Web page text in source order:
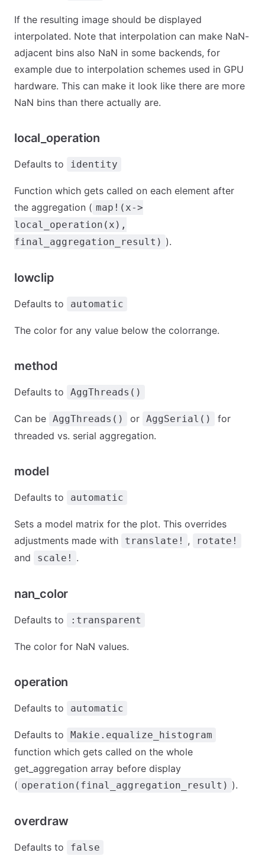
If the resulting image should be displayed
interpolated. Note that interpolation can make NaN-
adjacent bins also NaN in some backends, for
example due to interpolation schemes used in GPU
hardware. This can make it look like there are more
NaN bins than there actually are.
local_operation
Defaults to identity
Function which gets called on each element after
the aggregation ( map!(x->
local_operation(x),
final_aggregation_result) ).
lowclip
Defaults to automatic
The color for any value below the colorrange.
method
Defaults to AggThreads()
Can be AggThreads() or AggSerial()
for
threaded vs. serial aggregation.
model
Defaults to automatic
Sets a model matrix for the plot. This overrides
adjustments made with
translate! , rotate!
and scale! .
nan_color
Defaults to :transparent
The color for NaN values.
operation
Defaults to automatic
Defaults to Makie.equalize_histogram
function which gets called on the whole
get_aggregation array before display
( operation(final_aggregation_result) ).
overdraw
Defaults to false